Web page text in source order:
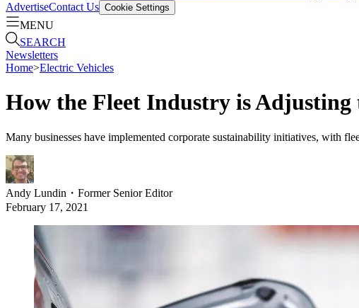
AdvertiseContact Us Cookie Settings
MENU
SEARCH
Newsletters
Home>Electric Vehicles
How the Fleet Industry is
Many businesses have implemented corporate sustainability initiatives, with
Andy Lundin ・ Former Senior Editor
February 17, 2021